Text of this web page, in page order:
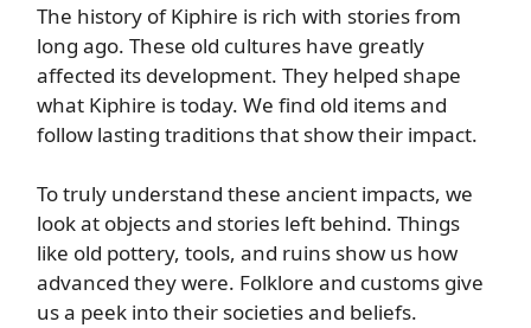
The history of Kiphire is rich with stories from
long ago. These old cultures have greatly
affected its development. They helped shape
what Kiphire is today. We find old items and
follow lasting traditions that show their impact.
To truly understand these ancient impacts, we
look at objects and stories left behind. Things
like old pottery, tools, and ruins show us how
advanced they were. Folklore and customs give
us a peek into their societies and beliefs.